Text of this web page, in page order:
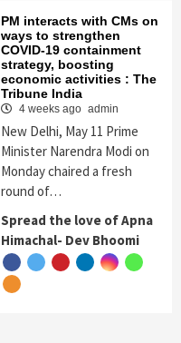
PM interacts with CMs on
ways to strengthen
COVID-19 containment
strategy, boosting
economic activities : The
Tribune India
4 weeks ago admin
New Delhi, May 11 Prime
Minister Narendra Modi on
Monday chaired a fresh
round of…
Spread the love of Apna
Himachal- Dev Bhoomi